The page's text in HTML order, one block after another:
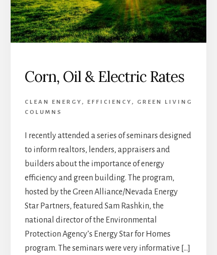
Corn, Oil & Electric Rates
CLEAN ENERGY , EFFICIENCY ,
GREEN LIVING
COLUMNS
I recently attended a series of seminars designed
to inform realtors, lenders, appraisers and
builders about the importance of energy
efficiency and green building. The program,
hosted by the Green Alliance/Nevada Energy
Star Partners, featured Sam Rashkin, the
national director of the Environmental
Protection Agency’s Energy Star for Homes
program. The seminars were very informative […]